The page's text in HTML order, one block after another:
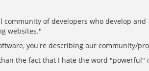
community of developers who develop and
websites."
you're describing our community/
the fact that I hate the word